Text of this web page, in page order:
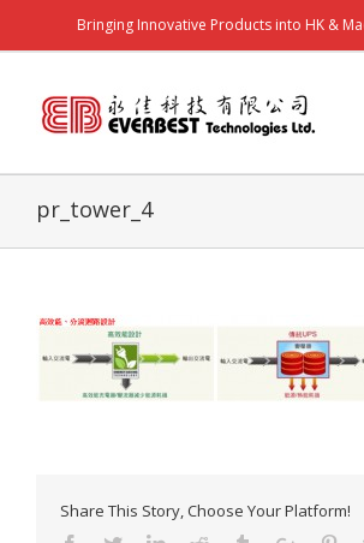
Bringing Innovative Products into HK &
pr_tower_4
Share This Story, Choose Your Platform!